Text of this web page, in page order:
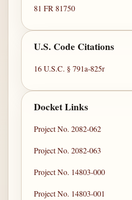
81 FR 81750
U.S. Code Citations
16 U.S.C. § 791a-825r
Docket Links
Project No. 2082-062
Project No. 2082-063
Project No. 14803-000
Project No. 14803-001